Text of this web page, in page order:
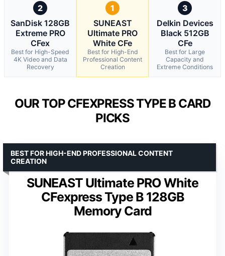
2
SanDisk 128GB
Extreme PRO
CFex
Best for High-Speed
4K Video and Data
Recovery
1
SUNEAST
Ultimate PRO
White CFe
Best for High-End
Professional Content
Creation
3
Delkin Devices
Black 512GB
CFe
Best for Large
Capacity and
Extreme Conditions
OUR TOP CFEXPRESS TYPE B CARD
PICKS
SUNEAST Ultimate PRO White
CFexpress Type B 128GB
Memory Card
BEST FOR HIGH-END PROFESSIONAL CONTENT
CREATION